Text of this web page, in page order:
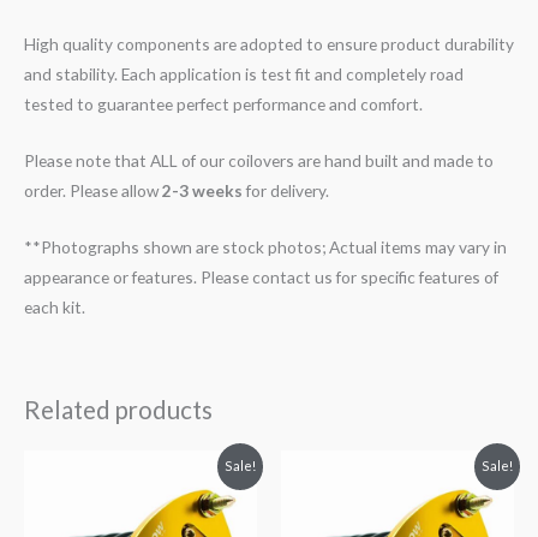
High quality components are adopted to ensure product durability
and stability. Each application is test fit and completely road
tested to guarantee perfect performance and comfort.
Please note that ALL of our coilovers are hand built and made to
order. Please allow2-3 weeksfor delivery.
**Photographs shown are stock photos; Actual items may vary in
appearance or features. Please contact us for specific features of
each kit.
Related products
Sale!
$2,034.35.
is:
$1,769.99.
Sale!
$2,034.35.
is:
$1,799.99.